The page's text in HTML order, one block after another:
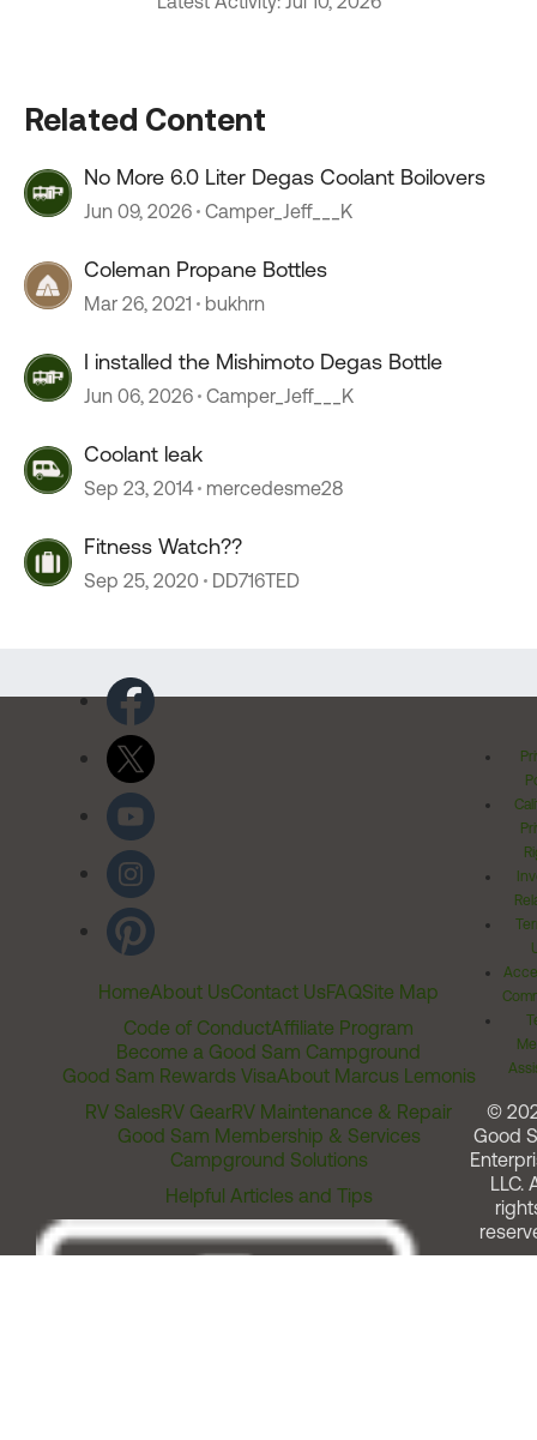
Related Content
No More 6.0 Liter Degas Coolant Boilovers
Jun 09, 2026 Camper_Jeff___K
Coleman Propane Bottles
Mar 26, 2021 bukhrn
I installed the Mishimoto Degas Bottle
Jun 06, 2026 Camper_Jeff___K
Coolant leak
Sep 23, 2014 mercedesme28
Fitness Watch??
Sep 25, 2020 DD716TED
HomeAbout UsContact UsFAQSite Map
Code of ConductAffiliate Program
Become a Good Sam Campground
Good Sam Rewards VisaAbout Marcus Lemonis
RV SalesRV GearRV Maintenance & Repair
Good Sam Membership & Services
Campground Solutions
Helpful Articles and Tips
©
Good
LLC.